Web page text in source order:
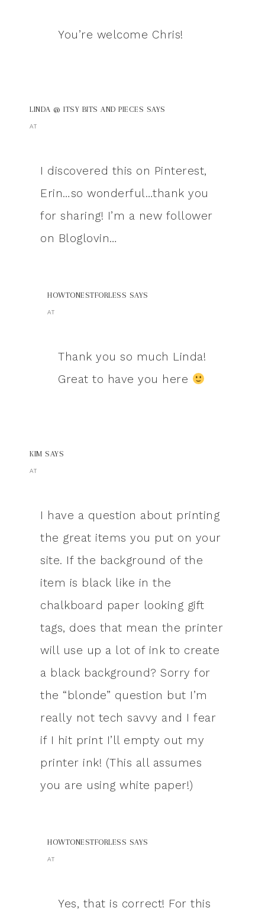
You’re welcome Chris!
LINDA @ ITSY BITS AND PIECES SAYS
AT
I discovered this on Pinterest,
Erin…so wonderful…thank you
for sharing! I’m a new follower
on Bloglovin…
HOWTONESTFORLESS SAYS
AT
Thank you so much Linda!
Great to have you here
KIM SAYS
AT
I have a question about printing
the great items you put on your
site. If the background of the
item is black like in the
chalkboard paper looking gift
tags, does that mean the printer
will use up a lot of ink to create
a black background? Sorry for
the “blonde” question but I’m
really not tech savvy and I fear
if I hit print I’ll empty out my
printer ink! (This all assumes
you are using white paper!)
HOWTONESTFORLESS SAYS
AT
Yes, that is correct! For this